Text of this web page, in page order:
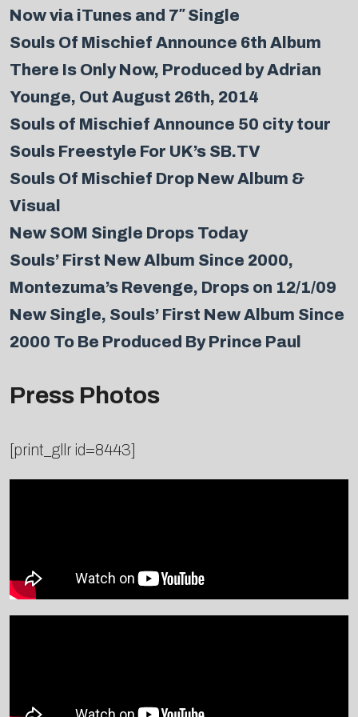
Now via iTunes and 7″ Single
Souls Of Mischief Announce 6th Album
There Is Only Now, Produced by Adrian
Younge, Out August 26th, 2014
Souls of Mischief Announce 50 city tour
Souls Freestyle For UK’s SB.TV
Souls Of Mischief Drop New Album &
Visual
New SOM Single Drops Today
Souls’ First New Album Since 2000,
Montezuma’s Revenge, Drops on 12/1/09
New Single, Souls’ First New Album Since
2000 To Be Produced By Prince Paul
Press Photos
[print_gllr id=8443]